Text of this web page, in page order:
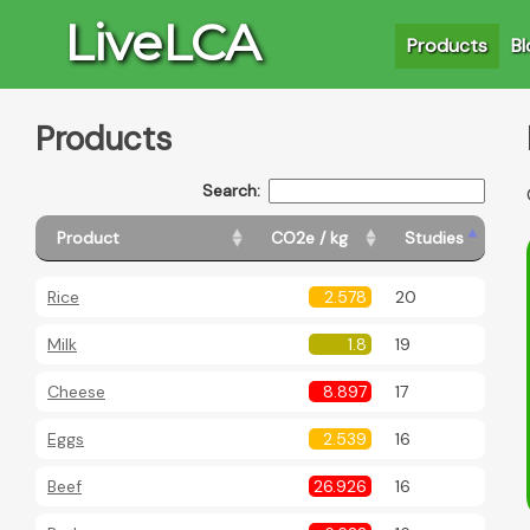
LiveLCA Products
Products
Search:
Product CO2e / kg Studies
Rice 2.578 20
Milk 1.8 19
Cheese 8.897 17
Eggs 2.539 16
Beef 26.926 16